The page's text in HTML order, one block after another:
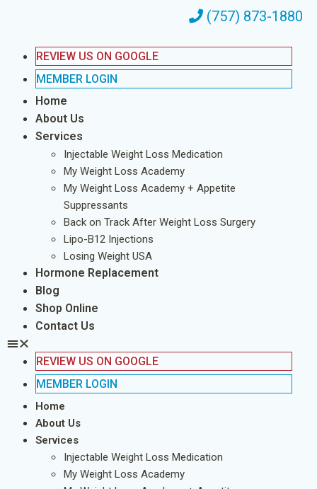
(757) 873-1880
REVIEW US ON GOOGLE
MEMBER LOGIN
Home
About Us
Services
Injectable Weight Loss Medication
My Weight Loss Academy
My Weight Loss Academy + Appetite
Suppressants
Back on Track After Weight Loss Surgery
Lipo-B12 Injections
Losing Weight USA
Hormone Replacement
Blog
Shop Online
Contact Us
REVIEW US ON GOOGLE
MEMBER LOGIN
Home
About Us
Services
Injectable Weight Loss Medication
My Weight Loss Academy